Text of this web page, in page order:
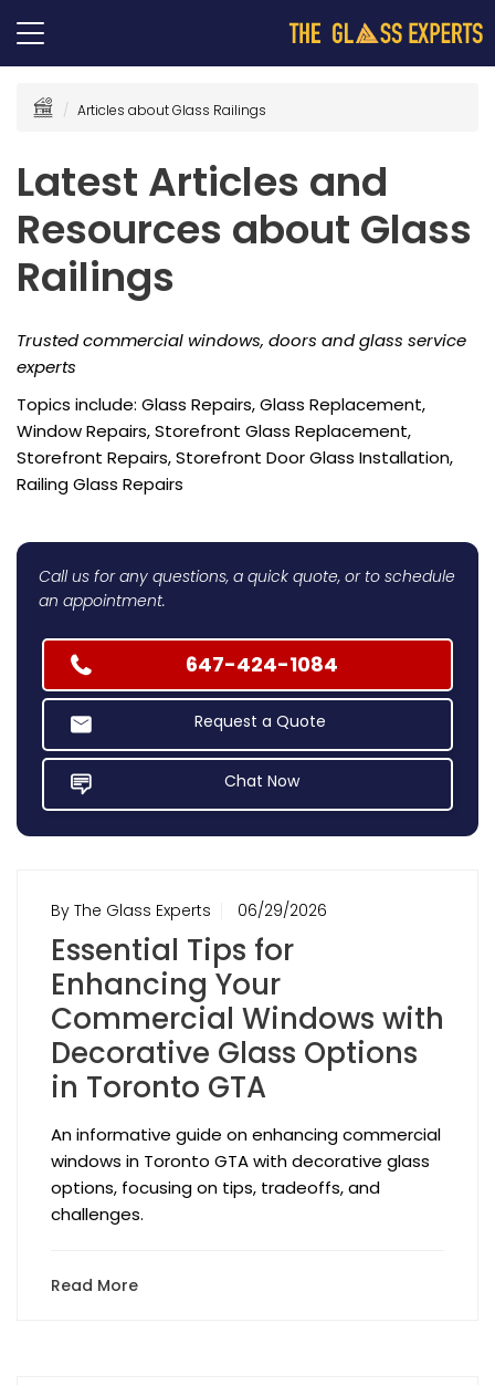
Articles about Glass Railings
Latest Articles and
Resources about Glass
Railings
Trusted commercial windows, doors and glass service
experts
Topics include: Glass Repairs, Glass Replacement,
Window Repairs, Storefront Glass Replacement,
Storefront Repairs, Storefront Door Glass Installation,
Railing Glass Repairs
Call us for any questions, a quick quote, or to schedule
an appointment.
647-424-1084
Request a Quote
Chat Now
By The Glass Experts 06/29/2026
Essential Tips for
Enhancing Your
Commercial Windows with
Decorative Glass Options
in Toronto GTA
An informative guide on enhancing commercial
windows in Toronto GTA with decorative glass
options, focusing on tips, tradeoffs, and
challenges.
Read More